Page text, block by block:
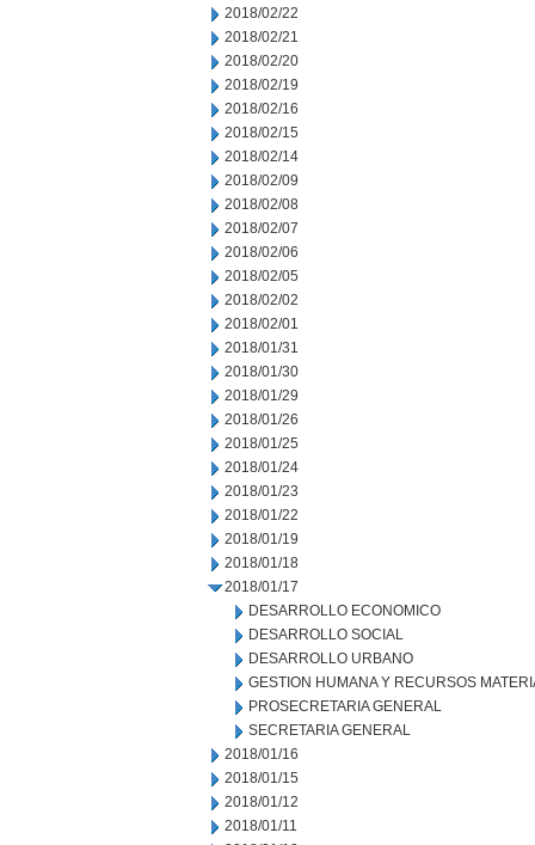
2018/02/22
2018/02/21
2018/02/20
2018/02/19
2018/02/16
2018/02/15
2018/02/14
2018/02/09
2018/02/08
2018/02/07
2018/02/06
2018/02/05
2018/02/02
2018/02/01
2018/01/31
2018/01/30
2018/01/29
2018/01/26
2018/01/25
2018/01/24
2018/01/23
2018/01/22
2018/01/19
2018/01/18
2018/01/17
DESARROLLO ECONOMICO
DESARROLLO SOCIAL
DESARROLLO URBANO
GESTION HUMANA Y RECURSOS
PROSECRETARIA GENERAL
SECRETARIA GENERAL
2018/01/16
2018/01/15
2018/01/12
2018/01/11